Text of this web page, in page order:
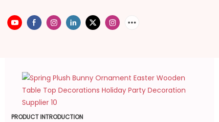
PRODUCT INTRODUCTION